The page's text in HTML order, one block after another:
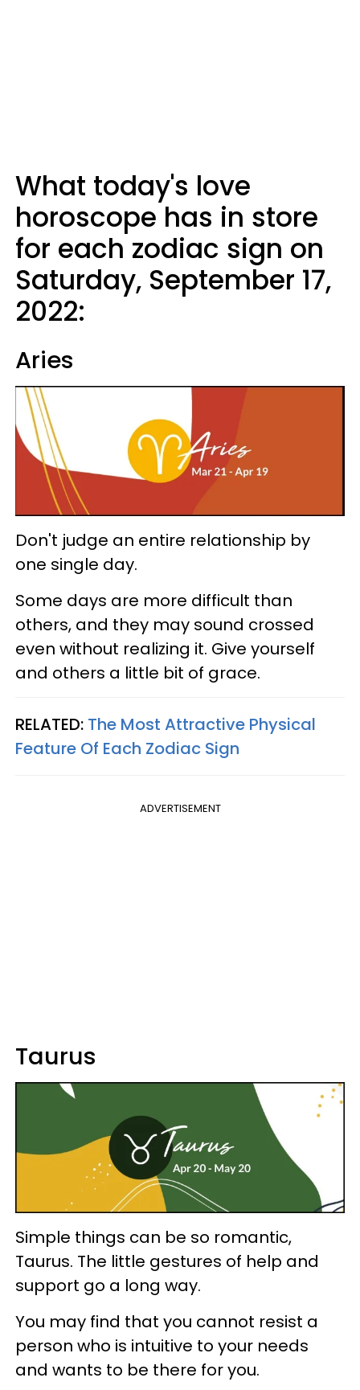
What today's love
horoscope has in store
for each zodiac sign on
Saturday, September 17,
2022:
Aries
Don't judge an entire relationship by
one single day.
Some days are more difficult than
others, and they may sound crossed
even without realizing it. Give yourself
and others a little bit of grace.
RELATED: The Most Attractive Physical
Feature Of Each Zodiac Sign
ADVERTISEMENT
Taurus
Simple things can be so romantic,
Taurus. The little gestures of help and
support go a long way.
You may find that you cannot resist a
person who is intuitive to your needs
and wants to be there for you.